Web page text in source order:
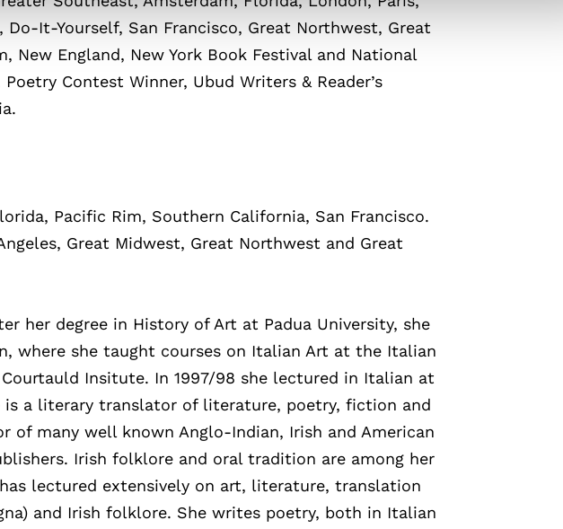
It-Yourself, San Francisco, Great Northwest, Great
New England, New York Book Festival and National
Contest Winner, Ubud Writers & Reader’s
Pacific Rim, Southern California, San Francisco.
Great Midwest, Great Northwest and Great
her degree in History of Art at Padua University, she
where she taught courses on Italian Art at the Italian
Insitute. In 1997/98 she lectured in Italian at
is a literary translator of literature, poetry, fiction and
many well known Anglo-Indian, Irish and American
Irish folklore and oral tradition are among her
lectured extensively on art, literature, translation
and Irish folklore. She writes poetry, both in Italian